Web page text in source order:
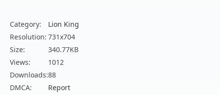
Category:
Lion King
Resolution: 731x704
Size:
340.77KB
Views:
1012
Downloads:88
DMCA:
Report